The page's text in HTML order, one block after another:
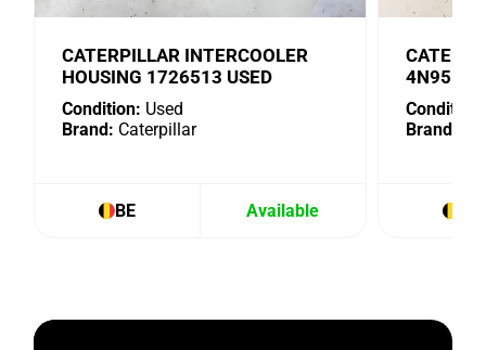
CATERPILLAR INTERCOOLER
HOUSING 1726513 USED
Condition: Used
Brand: Caterpillar
BE Available
4N9518
Condition:
Brand: